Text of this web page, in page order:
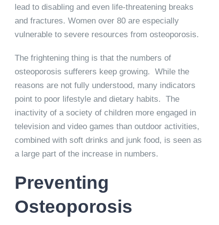
lead to disabling and even life-threatening breaks
and fractures. Women over 80 are especially
vulnerable to severe resources from osteoporosis.
The frightening thing is that the numbers of
osteoporosis sufferers keep growing. While the
reasons are not fully understood, many indicators
point to poor lifestyle and dietary habits. The
inactivity of a society of children more engaged in
television and video games than outdoor activities,
combined with soft drinks and junk food, is seen as
a large part of the increase in numbers.
Preventing
Osteoporosis